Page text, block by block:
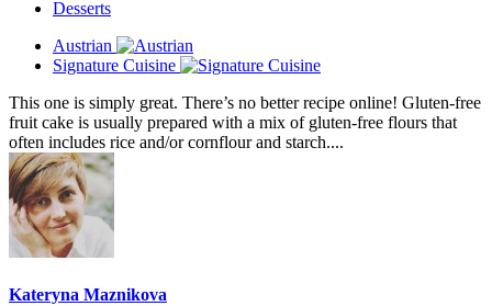
Desserts
Austrian
Signature Cuisine
This one is simply great. There’s no better recipe online! Gluten-free
fruit cake is usually prepared with a mix of gluten-free flours that
often includes rice and/or cornflour and starch....
Kateryna Maznikova